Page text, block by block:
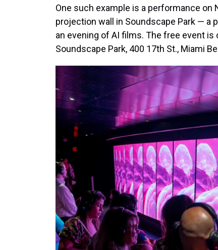
One such example is a performance on
projection wall in Soundscape Park — a
an evening of AI films. The free event is
Soundscape Park, 400 17th St., Miami